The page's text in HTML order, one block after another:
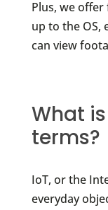
Plus, we
up to the OS,
can view
What
terms?
IoT, or the
everyday